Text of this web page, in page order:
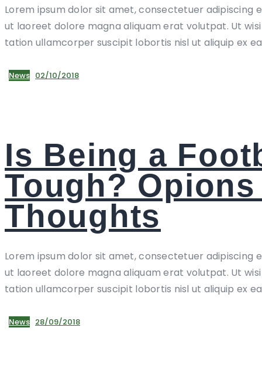
Lorem ipsum dolor sit amet, consectetuer adipiscing
ut laoreet dolore magna aliquam erat volutpat. Ut
tation ullamcorper suscipit lobortis nisl ut aliquip ex
News 02/10/2018
Is Being a
Tough?
Thoughts
Lorem ipsum dolor sit amet, consectetuer adipiscing
ut laoreet dolore magna aliquam erat volutpat. Ut
tation ullamcorper suscipit lobortis nisl ut aliquip ex
News 28/09/2018